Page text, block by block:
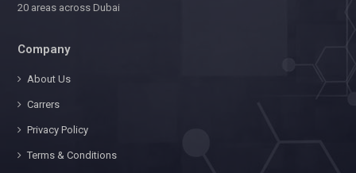
20 areas across Dubai
Company
About Us
Carrers
Privacy Policy
Terms & Conditions